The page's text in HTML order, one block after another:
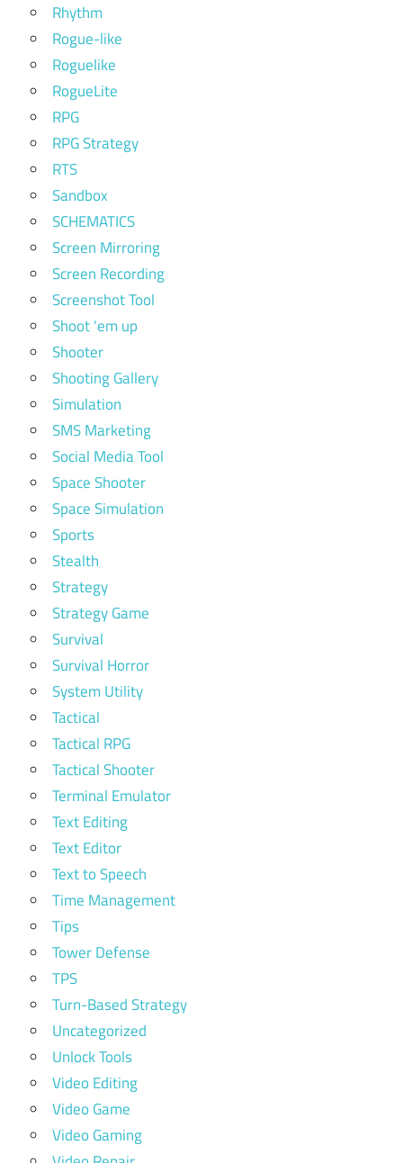
Rhythm
Rogue-like
Roguelike
RogueLite
RPG
RPG Strategy
RTS
Sandbox
SCHEMATICS
Screen Mirroring
Screen Recording
Screenshot Tool
Shoot 'em up
Shooter
Shooting Gallery
Simulation
SMS Marketing
Social Media Tool
Space Shooter
Space Simulation
Sports
Stealth
Strategy
Strategy Game
Survival
Survival Horror
System Utility
Tactical
Tactical RPG
Tactical Shooter
Terminal Emulator
Text Editing
Text Editor
Text to Speech
Time Management
Tips
Tower Defense
TPS
Turn-Based Strategy
Uncategorized
Unlock Tools
Video Editing
Video Game
Video Gaming